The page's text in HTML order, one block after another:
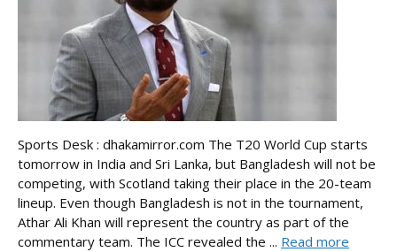
Sports Desk : dhakamirror.com The T20 World Cup starts
tomorrow in India and Sri Lanka, but Bangladesh will not be
competing, with Scotland taking their place in the 20-team
lineup. Even though Bangladesh is not in the tournament,
Athar Ali Khan will represent the country as part of the
commentary team. The ICC revealed the ... Read more